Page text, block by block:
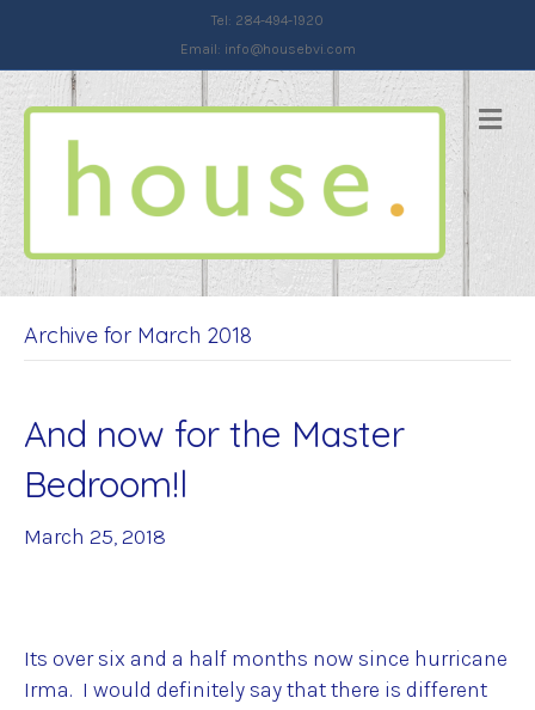
Tel: 284-494-1920
Email: info@housebvi.com
Archive for March 2018
And now for the Master
Bedroom!l
March 25, 2018
Its over six and a half months now since hurricane
Irma. I would definitely say that there is different